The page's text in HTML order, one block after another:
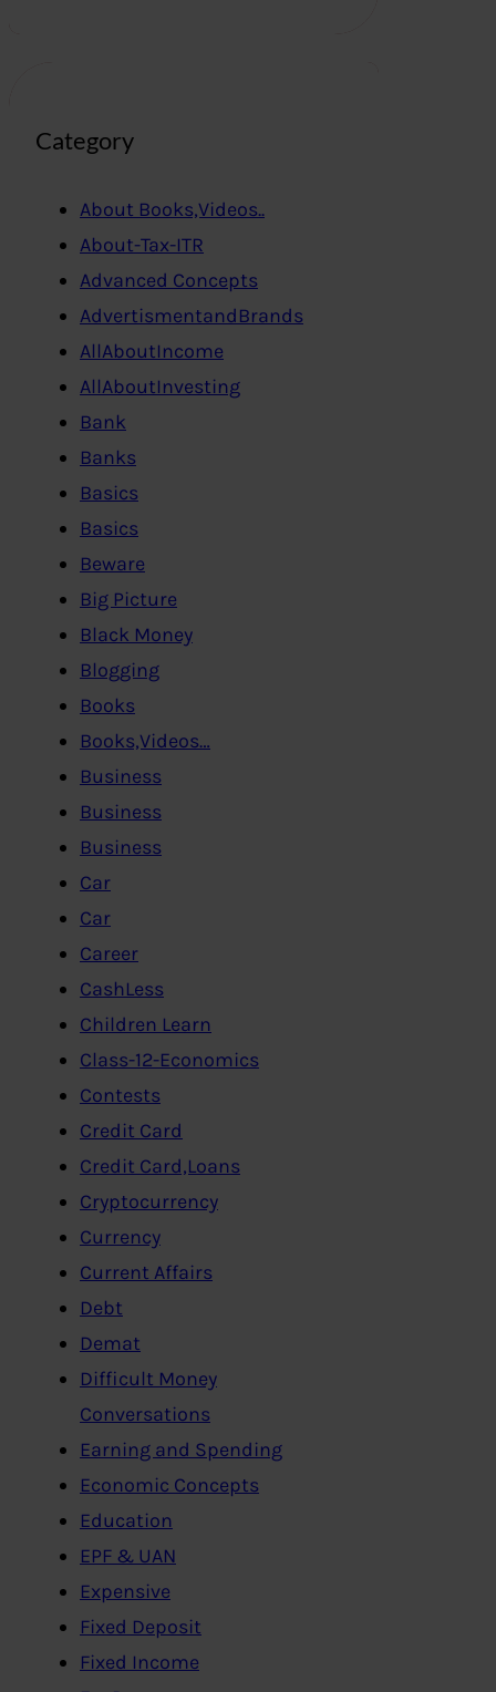
Category
About Books,Videos..
About-Tax-ITR
Advanced Concepts
AdvertismentandBrands
AllAboutIncome
AllAboutInvesting
Bank
Banks
Basics
Basics
Beware
Big Picture
Black Money
Blogging
Books
Books,Videos…
Business
Business
Business
Car
Car
Career
CashLess
Children Learn
Class-12-Economics
Contests
Credit Card
Credit Card,Loans
Cryptocurrency
Currency
Current Affairs
Debt
Demat
Difficult Money
Conversations
Earning and Spending
Economic Concepts
Education
EPF & UAN
Expensive
Fixed Deposit
Fixed Income